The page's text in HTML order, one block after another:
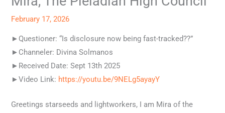
February 17, 2026
►Questioner: “Is disclosure now being fast-tracked??”
►Channeler: Divina Solmanos
►Received Date: Sept 13th 2025
►Video Link: https://youtu.be/9NELg5ayayY
Greetings starseeds and lightworkers, I am Mira of the